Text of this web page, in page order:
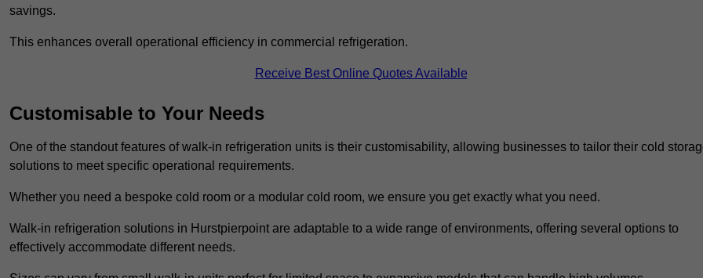
savings.
This enhances overall operational efficiency in commercial refrigeration.
Receive Best Online Quotes Available
Customisable to Your Needs
One of the standout features of walk-in refrigeration units is their customisability, allowing businesses to tailor their cold
solutions to meet specific operational requirements.
Whether you need a bespoke cold room or a modular cold room, we ensure you get exactly what you need.
Walk-in refrigeration solutions in Hurstpierpoint are adaptable to a wide range of environments, offering several options to
effectively accommodate different needs.